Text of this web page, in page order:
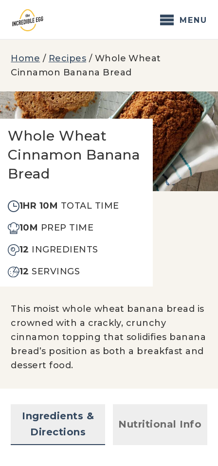
content
MENU
Home / Recipes / Whole Wheat
Cinnamon Banana Bread
Whole Wheat
Cinnamon Banana
Bread
1HR 10M TOTAL TIME
10M PREP TIME
12 INGREDIENTS
12 SERVINGS
This moist whole wheat banana bread is
crowned with a crackly, crunchy
cinnamon topping that solidifies banana
bread’s position as both a breakfast and
dessert food.
Ingredients &
Directions
Nutritional Info